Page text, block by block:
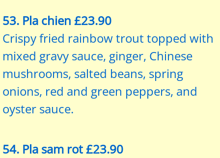
53. Pla chien £23.90
Crispy fried rainbow trout topped with
mixed gravy sauce, ginger, Chinese
mushrooms, salted beans, spring
onions, red and green peppers, and
oyster sauce.
54. Pla sam rot £23.90